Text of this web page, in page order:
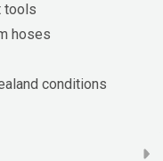
tools
hoses
conditions